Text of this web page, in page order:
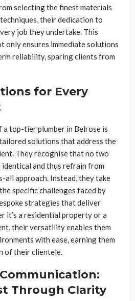
selecting the finest materials
their dedication to
job they undertake. This
only ensures immediate solutions
reliability, sparing clients from
for Every
top-tier plumber in Belrose is
solutions that address the
They recognise that no two
and thus refrain from
all approach. Instead, they take
specific challenges faced by
strategies that deliver
it’s a residential property or a
their versatility enables them
with ease, earning them
of their clientele.
Through Clarity